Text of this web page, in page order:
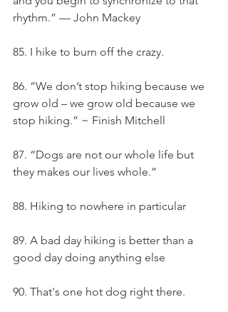
rhythm.” — John Mackey
85. I hike to burn off the crazy.
86. “We don’t stop hiking because we
grow old – we grow old because we
stop hiking.” ~ Finish Mitchell
87. “Dogs are not our whole life but
they makes our lives whole.”
88. Hiking to nowhere in particular
89. A bad day hiking is better than a
good day doing anything else
90. That's one hot dog right there.